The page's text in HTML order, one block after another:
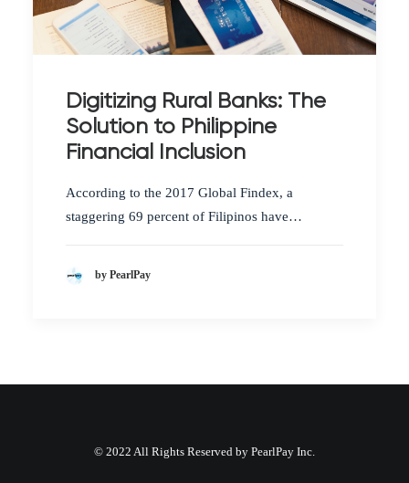
Digitizing Rural Banks: The
Solution to Philippine
Financial Inclusion
According to the 2017 Global Findex, a
staggering 69 percent of Filipinos have…
by PearlPay
© 2022 All Rights Reserved by PearlPay Inc.